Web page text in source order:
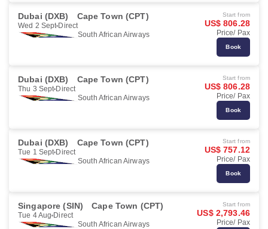
Dubai (DXB) Cape Town (CPT)
Wed 2 Sept Direct
South African Airways
Start from
US$ 806.28
Price/ Pax
Book
Dubai (DXB) Cape Town (CPT)
Thu 3 Sept Direct
South African Airways
Start from
US$ 806.28
Price/ Pax
Book
Dubai (DXB) Cape Town (CPT)
Tue 1 Sept Direct
South African Airways
Start from
US$ 757.12
Price/ Pax
Book
Singapore (SIN) Cape Town (CPT)
Tue 4 Aug Direct
South African Airways
Start from
US$ 2,793.46
Price/ Pax